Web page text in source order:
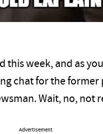
this week, and as
chat for the former
Wait, no, not
Advertisement